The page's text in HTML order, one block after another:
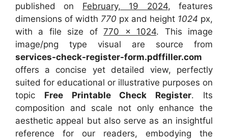
published on February, 19 2024, features
dimensions of width 770 px and height 1024 px,
with a file size of770 x 1024. This image
image/png type visual are source from
services-check-register-form.pdffiller.com
offers a concise yet detailed view, perfectly
suited for educational or illustrative purposes on
topic Free Printable Check Register. Its
composition and scale not only enhance the
aesthetic appeal but also serve as an insightful
reference for our readers, embodying the